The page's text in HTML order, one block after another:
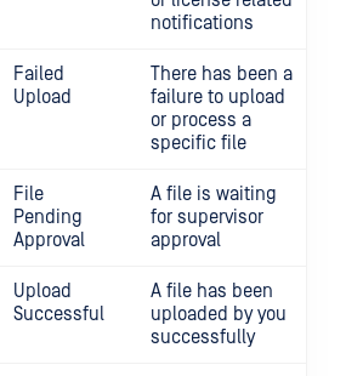
notifications
Failed
Upload
There has been a
failure to upload
or process a
specific file
File
Pending
Approval
A file is waiting
for supervisor
approval
Upload
Successful
A file has been
uploaded by you
successfully